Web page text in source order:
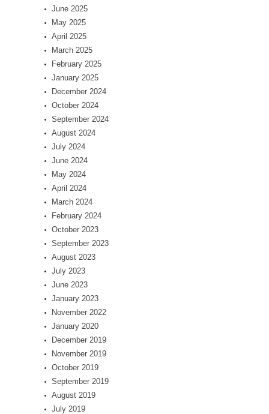
June 2025
May 2025
April 2025
March 2025
February 2025
January 2025
December 2024
October 2024
September 2024
August 2024
July 2024
June 2024
May 2024
April 2024
March 2024
February 2024
October 2023
September 2023
August 2023
July 2023
June 2023
January 2023
November 2022
January 2020
December 2019
November 2019
October 2019
September 2019
August 2019
July 2019